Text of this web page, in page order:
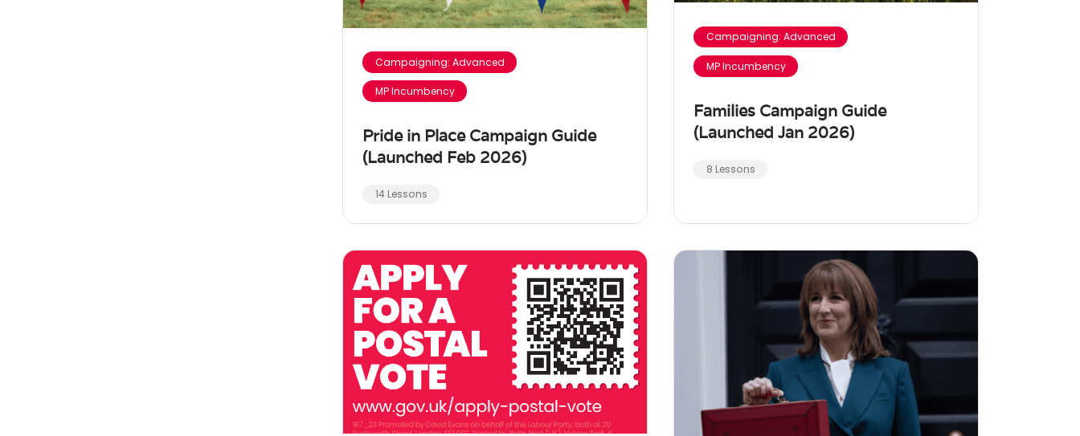
Campaigning: Advanced
MP Incumbency
Pride in Place Campaign Guide
(Launched Feb 2026)
14 Lessons
Campaigning: Advanced
MP Incumbency
Families Campaign Guide
(Launched Jan 2026)
8 Lessons